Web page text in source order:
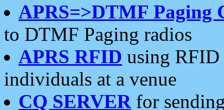
APRS=>DTMF Paging
to DTMF Paging radios
APRS RFID using RFID
individuals at a venue
CQ SERVERfor